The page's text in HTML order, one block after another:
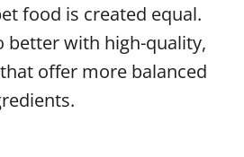
food is created equal.
better with high-quality,
offer more balanced